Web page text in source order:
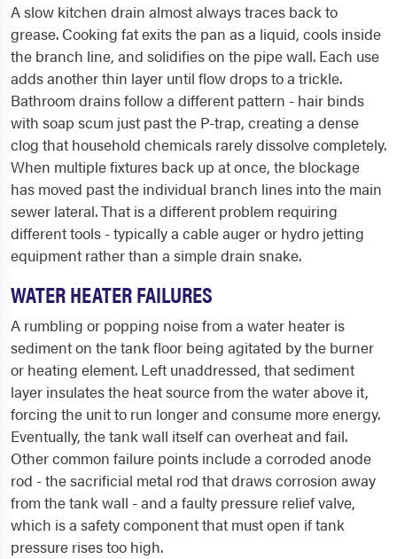
A slow kitchen drain almost always traces back to
grease. Cooking fat exits the pan as a liquid, cools inside
the branch line, and solidifies on the pipe wall. Each use
adds another thin layer until flow drops to a trickle.
Bathroom drains follow a different pattern - hair binds
with soap scum just past the P-trap, creating a dense
clog that household chemicals rarely dissolve completely.
When multiple fixtures back up at once, the blockage
has moved past the individual branch lines into the main
sewer lateral. That is a different problem requiring
different tools - typically a cable auger or hydro jetting
equipment rather than a simple drain snake.
WATER HEATER FAILURES
A rumbling or popping noise from a water heater is
sediment on the tank floor being agitated by the burner
or heating element. Left unaddressed, that sediment
layer insulates the heat source from the water above it,
forcing the unit to run longer and consume more energy.
Eventually, the tank wall itself can overheat and fail.
Other common failure points include a corroded anode
rod - the sacrificial metal rod that draws corrosion away
from the tank wall - and a faulty pressure relief valve,
which is a safety component that must open if tank
pressure rises too high.